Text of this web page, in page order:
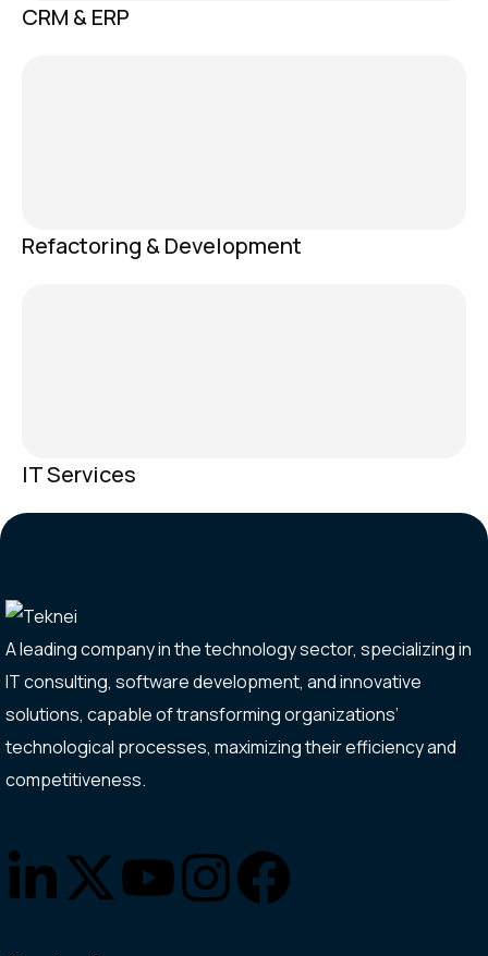
CRM & ERP
Refactoring & Development
IT Services
A leading company in the technology sector, specializing in
IT consulting, software development, and innovative
solutions, capable of transforming organizations’
technological processes, maximizing their efficiency and
competitiveness.